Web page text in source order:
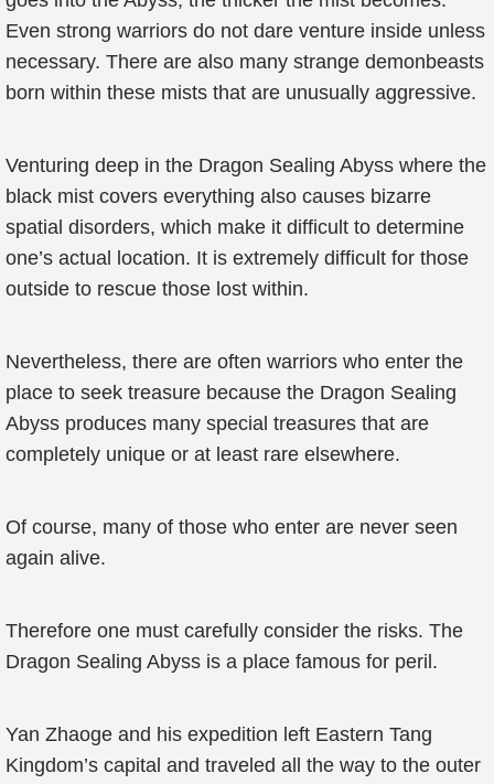
Even strong warriors do not dare venture inside unless
necessary. There are also many strange demonbeasts
born within these mists that are unusually aggressive.
Venturing deep in the Dragon Sealing Abyss where the
black mist covers everything also causes bizarre
spatial disorders, which make it difficult to determine
one’s actual location. It is extremely difficult for those
outside to rescue those lost within.
Nevertheless, there are often warriors who enter the
place to seek treasure because the Dragon Sealing
Abyss produces many special treasures that are
completely unique or at least rare elsewhere.
Of course, many of those who enter are never seen
again alive.
Therefore one must carefully consider the risks. The
Dragon Sealing Abyss is a place famous for peril.
Yan Zhaoge and his expedition left Eastern Tang
Kingdom’s capital and traveled all the way to the outer